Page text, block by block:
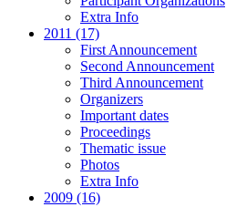
Extra Info
2011 (17)
First Announcement
Second Announcement
Third Announcement
Organizers
Important dates
Proceedings
Thematic issue
Photos
Extra Info
2009 (16)